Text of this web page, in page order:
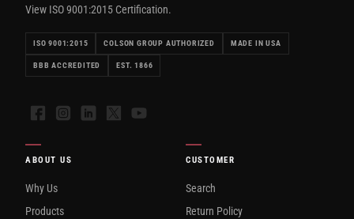
View ISO 9001:2015 Certification.
ISO 9001:2015 COLSON GROUP AUTHORIZED MADE IN USA
BBB ACCREDITED EST. 1866
FacebookInstagramLinkedIn
X YouTube
ABOUT US
Why Us
Products
CUSTOMER
Search
Return Policy